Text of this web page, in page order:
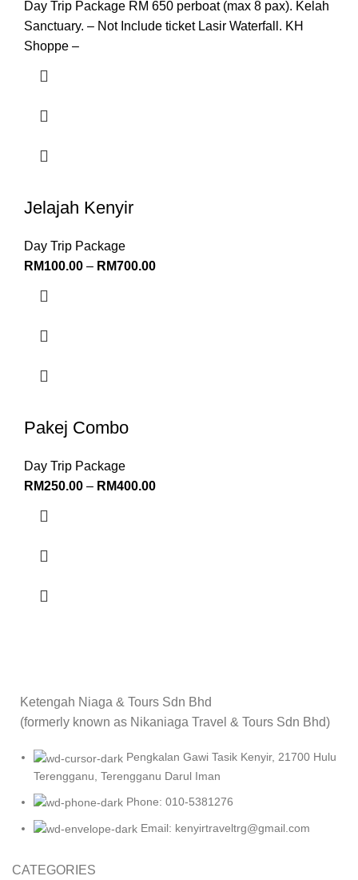
Day Trip Package RM 650 perboat (max 8 pax). Kelah
Sanctuary. – Not Include ticket Lasir Waterfall. KH
Shoppe –
Jelajah Kenyir
Day Trip Package
RM100.00 – RM700.00
Pakej Combo
Day Trip Package
RM250.00 – RM400.00
Ketengah Niaga & Tours Sdn Bhd
(formerly known as Nikaniaga Travel & Tours Sdn Bhd)
Pengkalan Gawi Tasik Kenyir, 21700 Hulu
Terengganu, Terengganu Darul Iman
Phone: 010-5381276
Email: kenyirtraveltrg@gmail.com
CATEGORIES